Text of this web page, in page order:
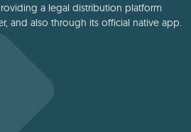
a legal distribution platform
and also through its official native app.